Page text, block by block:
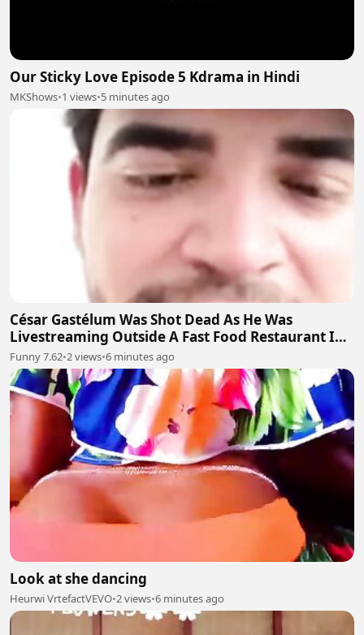
Our Sticky Love Episode 5 Kdrama in Hindi
MKShows•1 views•5 minutes ago
César Gastélum Was Shot Dead As He Was
Livestreaming Outside A Fast Food Restaurant In
The City Of Culiacán
Funny 7.62•2 views•6 minutes ago
Look at she dancing
Heurwi VrtefactVEVO•2 views•6 minutes ago